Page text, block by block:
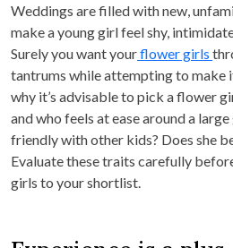
Weddings are filled with new,
make a young girl feel shy,
Surely you want yourflower girls
tantrums while attempting to make
why it’s advisable to pick a flower
and who feels at ease around a
friendly with other kids? Does she
Evaluate these traits carefully
girls to your shortlist.